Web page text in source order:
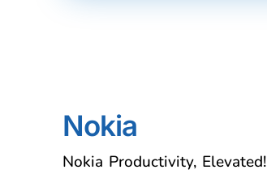
Nokia
Nokia Productivity, Elevated!